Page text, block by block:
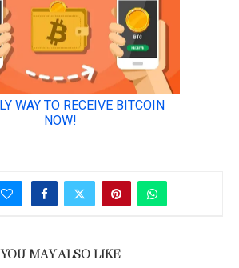
YOU MAY ALSO LIKE